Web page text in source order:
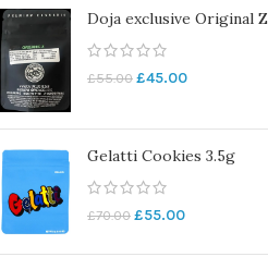
Doja exclusive Original Z
£55.00 £45.00
Gelatti Cookies 3.5g
£70.00 £55.00